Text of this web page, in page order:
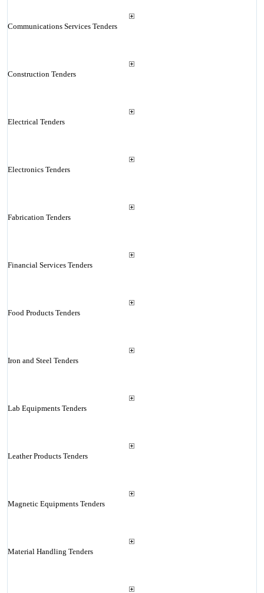
Communications Services Tenders
Construction Tenders
Electrical Tenders
Electronics Tenders
Fabrication Tenders
Financial Services Tenders
Food Products Tenders
Iron and Steel Tenders
Lab Equipments Tenders
Leather Products Tenders
Magnetic Equipments Tenders
Material Handling Tenders